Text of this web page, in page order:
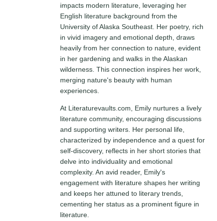
impacts modern literature, leveraging her
English literature background from the
University of Alaska Southeast. Her poetry, rich
in vivid imagery and emotional depth, draws
heavily from her connection to nature, evident
in her gardening and walks in the Alaskan
wilderness. This connection inspires her work,
merging nature's beauty with human
experiences.
At Literaturevaults.com, Emily nurtures a lively
literature community, encouraging discussions
and supporting writers. Her personal life,
characterized by independence and a quest for
self-discovery, reflects in her short stories that
delve into individuality and emotional
complexity. An avid reader, Emily's
engagement with literature shapes her writing
and keeps her attuned to literary trends,
cementing her status as a prominent figure in
literature.